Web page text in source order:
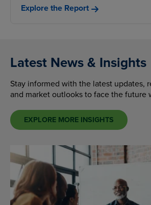
Explore the Report
Latest News & Insights
Stay informed with the latest updates,
and market outlooks to face the future
EXPLORE MORE INSIGHTS